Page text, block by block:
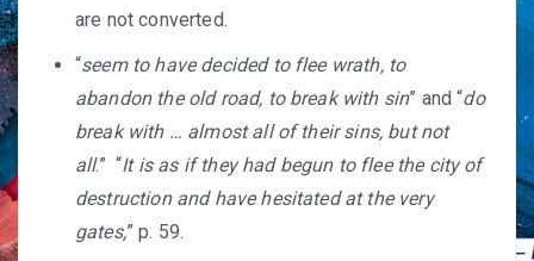
are not converted.
“seem to have decided to flee wrath, to
abandon the old road, to break with sin” and “do
break with … almost all of their sins, but not
all.” “It is as if they had begun to flee the city of
destruction and have hesitated at the very
gates,” p. 59.